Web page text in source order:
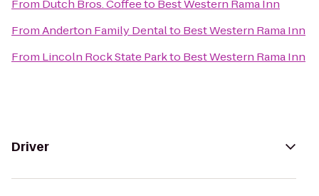
From Dutch Bros. Coffeeto Best Western Rama Inn
FromAnderton Family Dentalto Best Western Rama Inn
From Lincoln Rock State Parkto Best Western Rama Inn
Driver